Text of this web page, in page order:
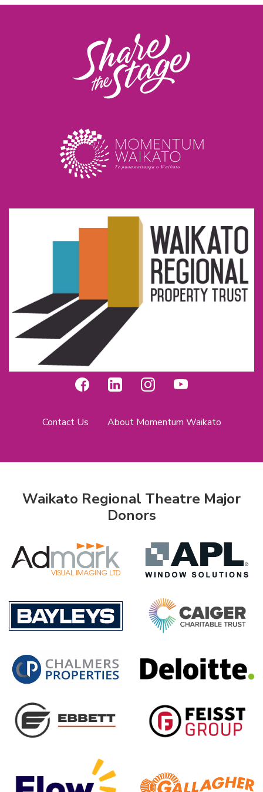
Contact Us About Momentum Waikato
Waikato Regional Theatre Major
Donors